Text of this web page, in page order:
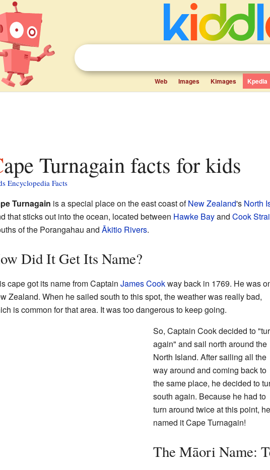
Web Images Kimages Kpedia
Cape Turnagain facts for kids
Encyclopedia Facts
Turnagain is a special place on the east coast ofNew Zealand's North
that sticks out into the ocean, located between Hawke Bayand Cook
of the Porangahau and Ākitio Rivers.
Did It Get Its Name?
cape got its name from Captain James Cookway back in 1769. He was
Zealand. When he sailed south to this spot, the weather was really bad,
is common for that area. It was too dangerous to keep going.
So, Captain Cook decided to
again" and sail north around the
North Island. After sailing all the
way around and coming back to
the same place, he decided to
south again. Because he had to
turn around twice at this point, he
named it Cape Turnagain!
The Māori Name: